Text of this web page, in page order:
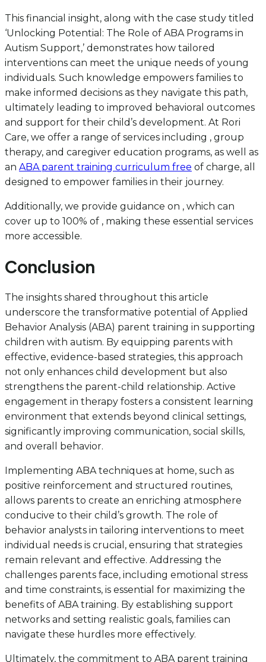
This financial insight, along with the case study titled
‘Unlocking Potential: The Role of ABA Programs in
Autism Support,’ demonstrates how tailored
interventions can meet the unique needs of young
individuals. Such knowledge empowers families to
make informed decisions as they navigate this path,
ultimately leading to improved behavioral outcomes
and support for their child’s development. At Rori
Care, we offer a range of services including , group
therapy, and caregiver education programs, as well as
an ABA parent training curriculum free of charge, all
designed to empower families in their journey.
Additionally, we provide guidance on , which can
cover up to 100% of , making these essential services
more accessible.
Conclusion
The insights shared throughout this article
underscore the transformative potential of Applied
Behavior Analysis (ABA) parent training in supporting
children with autism. By equipping parents with
effective, evidence-based strategies, this approach
not only enhances child development but also
strengthens the parent-child relationship. Active
engagement in therapy fosters a consistent learning
environment that extends beyond clinical settings,
significantly improving communication, social skills,
and overall behavior.
Implementing ABA techniques at home, such as
positive reinforcement and structured routines,
allows parents to create an enriching atmosphere
conducive to their child’s growth. The role of
behavior analysts in tailoring interventions to meet
individual needs is crucial, ensuring that strategies
remain relevant and effective. Addressing the
challenges parents face, including emotional stress
and time constraints, is essential for maximizing the
benefits of ABA training. By establishing support
networks and setting realistic goals, families can
navigate these hurdles more effectively.
Ultimately, the commitment to ABA parent training